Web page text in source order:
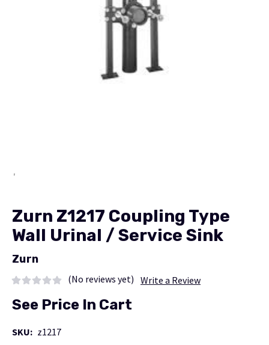
Zurn Z1217 Coupling Type
Wall Urinal / Service Sink
Zurn
(No reviews yet) Write a Review
See Price In Cart
SKU: z1217